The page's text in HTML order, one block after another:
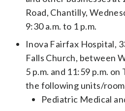
Road, Chantilly,
9:30 a.m. to 1 p.m.
Inova Fairfax Hospital,
Falls Church, between
5 p.m. and 11:59 p.m.
the following units/
Pediatric Medical